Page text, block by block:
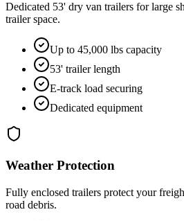
Dedicated 53' dry van trailers for large
trailer space.
Up to 45,000 lbs capacity
53' trailer length
E-track load securing
Dedicated equipment
Weather Protection
Fully enclosed trailers protect your
road debris.